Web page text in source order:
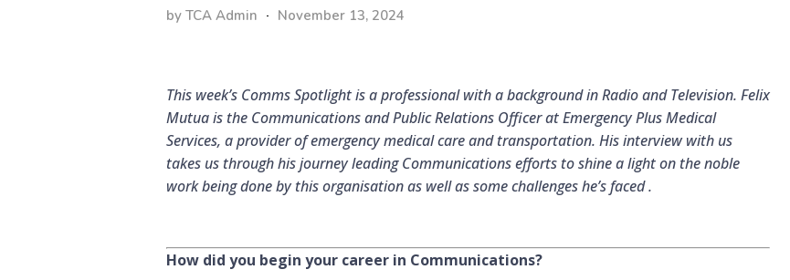
by TCA Admin November 13, 2024
This week’s Comms Spotlight is a professional with a background in Radio and Television. Felix
Mutua is the Communications and Public Relations Officer at Emergency Plus Medical
Services, a provider of emergency medical care and transportation. His interview with us
takes us through his journey leading Communications efforts to shine a light on the noble
work being done by this organisation as well as some challenges he’s faced .
How did you begin your career in Communications?